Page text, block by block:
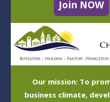
Join NOW
Our mission: To
business climate,